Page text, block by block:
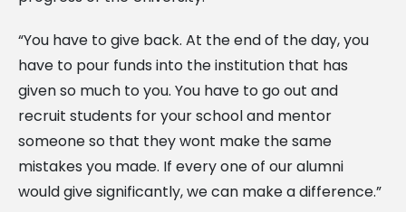
“You have to give back. At the end of the day, you
have to pour funds into the institution that has
given so much to you. You have to go out and
recruit students for your school and mentor
someone so that they wont make the same
mistakes you made. If every one of our alumni
would give significantly, we can make a difference.”